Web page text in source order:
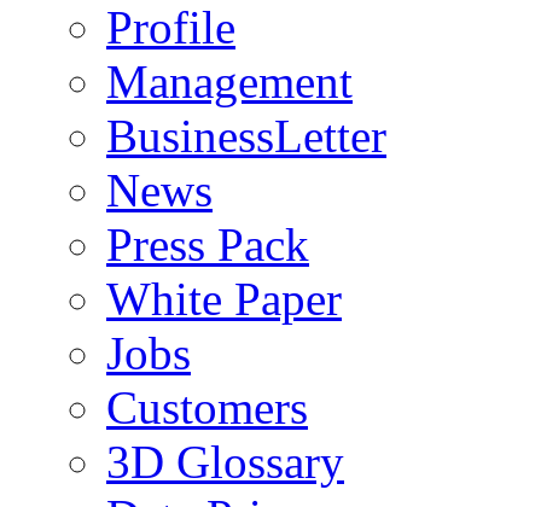
Profile
Management
BusinessLetter
News
Press Pack
White Paper
Jobs
Customers
3D Glossary